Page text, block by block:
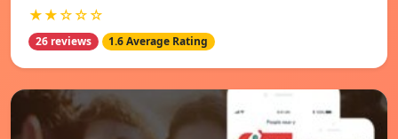
★★☆☆☆
26 reviews 1.6 Average Rating